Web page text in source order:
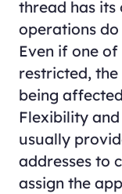
thread has its
operations
Even if one
restricted,
being
Flexibility
usually
addresses to
assign the